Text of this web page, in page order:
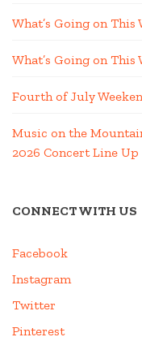
What’s Going on
What’s Going on This
Fourth of July
Music on the
2026 Concert Line Up
CONNECT WITH US
Facebook
Instagram
Twitter
Pinterest